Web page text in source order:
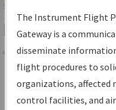
Services
Filter Options
Share
Added since last cycle
Changed since last cycle
The Instrument Flight
Gateway is a
disseminate
flight procedures to
organizations, affected
control facilities, and